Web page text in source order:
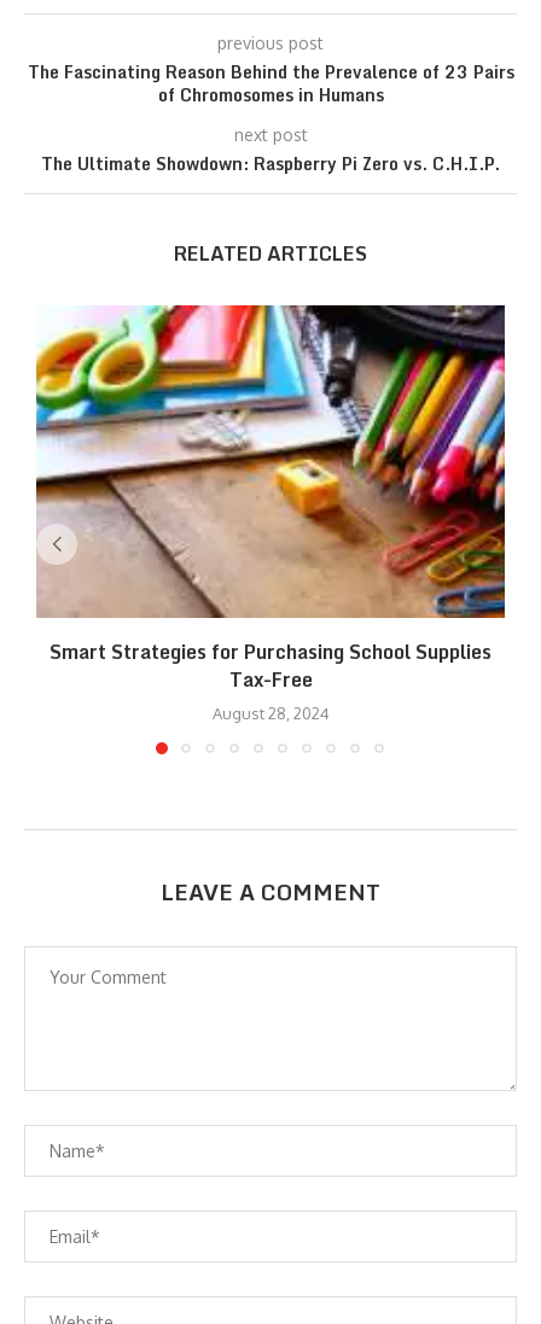
previous post
The Fascinating Reason Behind the Prevalence of 23 Pairs
of Chromosomes in Humans
next post
The Ultimate Showdown: Raspberry Pi Zero vs. C.H.I.P.
RELATED ARTICLES
Smart Strategies for Purchasing School Supplies
Tax-Free
August 28, 2024
LEAVE A COMMENT